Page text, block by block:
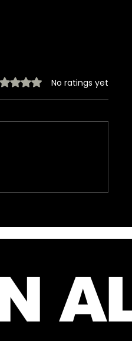
0 out of 5 stars.No ratings yet